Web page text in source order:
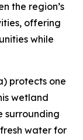
the region’s
offering
while
protects one
wetland
surrounding
water for